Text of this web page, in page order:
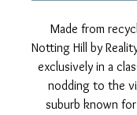
Made from
Notting Hill by
exclusively in a
nodding to the
suburb known